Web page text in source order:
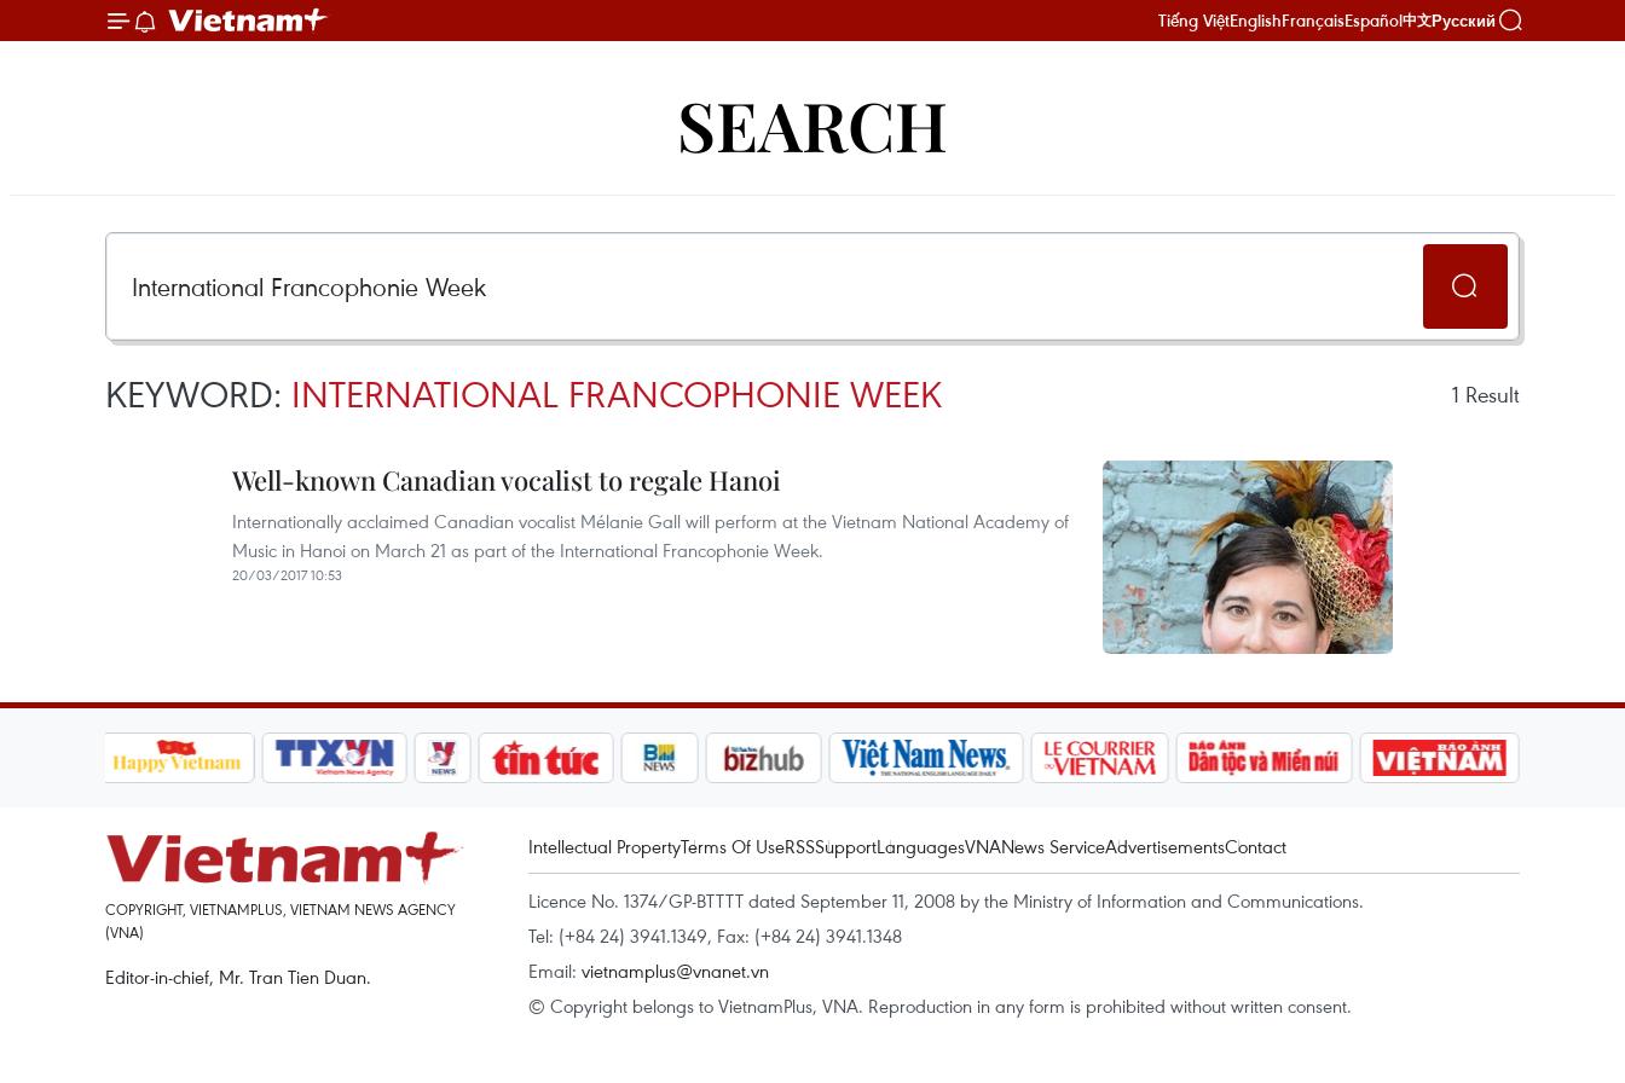
Tiếng ViệtEnglishFrançaisEspañol中文Русский
SEARCH
KEYWORD: INTERNATIONAL FRANCOPHONIE WEEK 1 Result
Well-known Canadian vocalist to regale Hanoi
Internationally acclaimed Canadian vocalist Mélanie Gall will perform at the Vietnam National Academy of
Music in Hanoi on March 21 as part of the International Francophonie Week.
20/03/2017 10:53
COPYRIGHT, VIETNAMPLUS, VIETNAM NEWS AGENCY
(VNA)
Editor-in-chief, Mr. Tran Tien Duan.
Intellectual PropertyTerms Of UseRSSSupportLanguagesVNANews ServiceAdvertisementsContact
Licence No. 1374/GP-BTTTT dated September 11, 2008 by the Ministry of Information and Communications.
Tel: (+84 24) 3941.1349, Fax: (+84 24) 3941.1348
Email: vietnamplus@vnanet.vn
© Copyright belongs to VietnamPlus, VNA. Reproduction in any form is prohibited without written consent.